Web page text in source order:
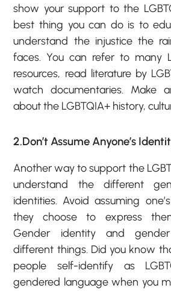
show your support to the
best thing you can do is to
understand the injustice the
faces. You can refer to many
resources, read literature by
watch documentaries. Make
about the LGBTQIA+ history,
2.Don’t Assume Anyone’s
Another way to support the
understand the different
identities. Avoid assuming
they choose to express
Gender identity and
different things. Did you know
people self-identify as
gendered language when you